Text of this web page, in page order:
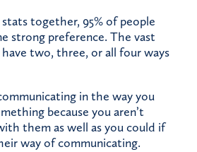
together, 95% of people
strong preference. The vast
two, three, or all four ways
in the way you
because you aren’t
them as well as you could if
way of communicating.